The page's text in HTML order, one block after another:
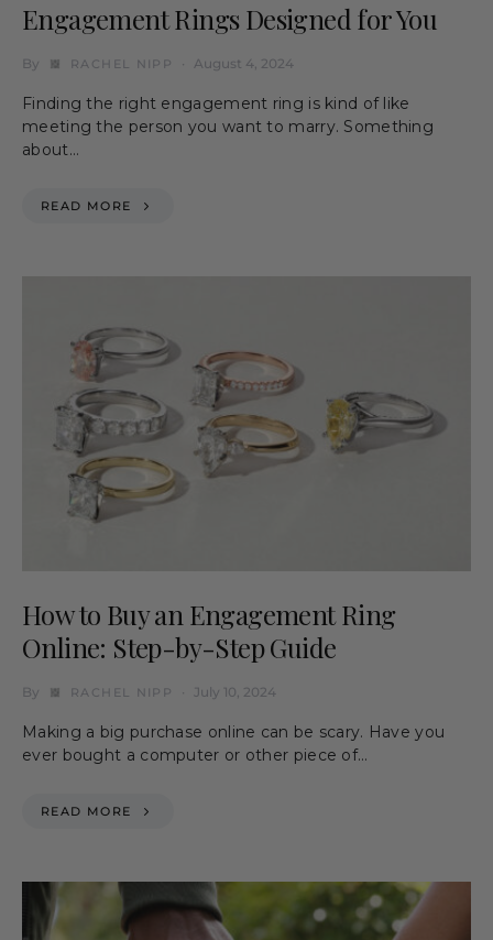
Engagement Rings Designed for You
By RACHEL NIPP August 4, 2024
Finding the right engagement ring is kind of like
meeting the person you want to marry. Something
about…
READ MORE
How to Buy an Engagement Ring
Online: Step-by-Step Guide
By RACHEL NIPP July 10, 2024
Making a big purchase online can be scary. Have you
ever bought a computer or other piece of…
READ MORE